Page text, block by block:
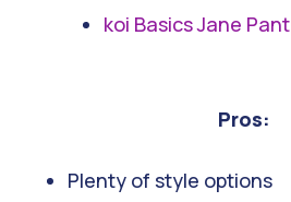
koi Basics Jane Pant
Pros:
Plenty of style options